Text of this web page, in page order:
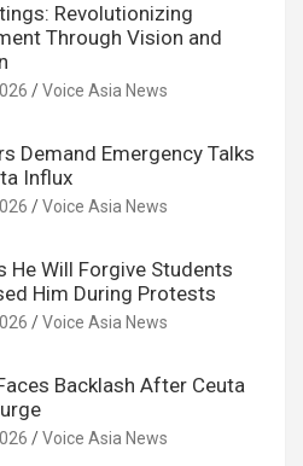
Revolutionizing
Through Vision and
Voice Asia News
Demand Emergency Talks
Influx
Voice Asia News
He Will Forgive Students
Him During Protests
Voice Asia News
Backlash After Ceuta
Voice Asia News